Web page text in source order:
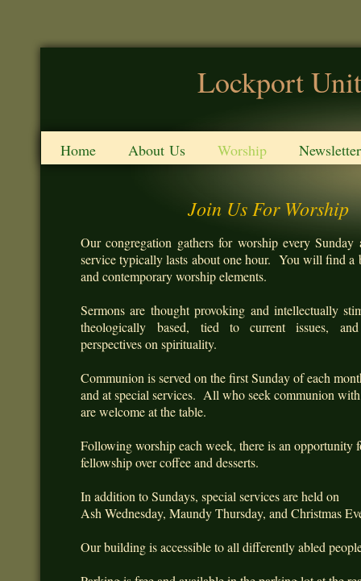
Lockport
Home About Us Worship
Join Us For Worship
Our congregation gathers for worship every
service typically lasts about one hour. You will find a
and contemporary worship elements.
Sermons are thought provoking and intellectually
theologically based, tied to current issues,
perspectives on spirituality.
Communion is served on the first Sunday of each
and at special services. All who seek communion
are welcome at the table.
Following worship each week, there is an opportunity
fellowship over coffee and desserts.
In addition to Sundays, special services are held on
Ash Wednesday, Maundy Thursday, and Christmas
Our building is accessible to all differently abled